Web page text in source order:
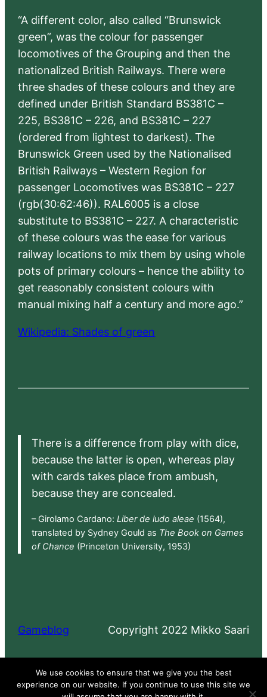
“A different color, also called “Brunswick
green”, was the colour for passenger
locomotives of the Grouping and then the
nationalized British Railways. There were
three shades of these colours and they are
defined under British Standard BS381C –
225, BS381C – 226, and BS381C – 227
(ordered from lightest to darkest). The
Brunswick Green used by the Nationalised
British Railways – Western Region for
passenger Locomotives was BS381C – 227
(rgb(30:62:46)). RAL6005 is a close
substitute to BS381C – 227. A characteristic
of these colours was the ease for various
railway locations to mix them by using whole
pots of primary colours – hence the ability to
get reasonably consistent colours with
manual mixing half a century and more ago.”
Wikipedia: Shades of green
There is a difference from play with dice,
because the latter is open, whereas play
with cards takes place from ambush,
because they are concealed.
– Girolamo Cardano: Liber de ludo aleae (1564),
translated by Sydney Gould as The Book on Games
of Chance (Princeton University, 1953)
Gameblog Copyright 2022 Mikko Saari
Proudly powered by WordPress
We use cookies to ensure that we give you the best
experience on our website. If you continue to use this site we